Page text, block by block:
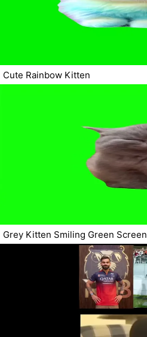
Cute Rainbow Kitten
Grey Kitten Smiling Green Screen